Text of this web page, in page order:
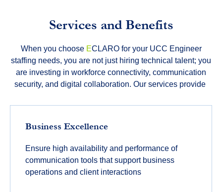
Services and Benefits
When you choose ECLARO for your UCC Engineer
staffing needs, you are not just hiring technical talent; you
are investing in workforce connectivity, communication
security, and digital collaboration. Our services provide
Business Excellence
Ensure high availability and performance of
communication tools that support business
operations and client interactions